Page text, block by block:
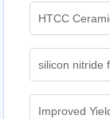
HTCC
silicon nitride
Improved